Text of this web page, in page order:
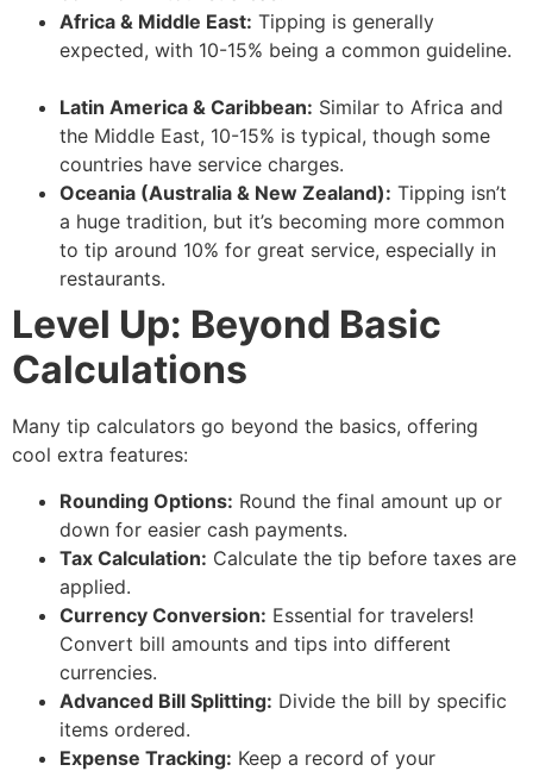
Africa & Middle East: Tipping is generally
expected, with 10-15% being a common guideline.
Latin America & Caribbean: Similar to Africa and
the Middle East, 10-15% is typical, though some
countries have service charges.
Oceania (Australia & New Zealand): Tipping isn’t
a huge tradition, but it’s becoming more common
to tip around 10% for great service, especially in
restaurants.
Level Up: Beyond Basic
Calculations
Many tip calculators go beyond the basics, offering
cool extra features:
Rounding Options: Round the final amount up or
down for easier cash payments.
Tax Calculation: Calculate the tip before taxes are
applied.
Currency Conversion: Essential for travelers!
Convert bill amounts and tips into different
currencies.
Advanced Bill Splitting: Divide the bill by specific
items ordered.
Expense Tracking: Keep a record of your